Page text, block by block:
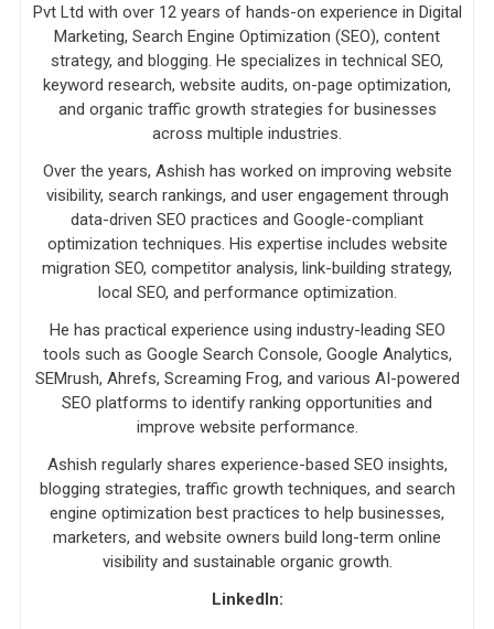
Pvt Ltd with over 12 years of hands-on experience in Digital
Marketing, Search Engine Optimization (SEO), content
strategy, and blogging. He specializes in technical SEO,
keyword research, website audits, on-page optimization,
and organic traffic growth strategies for businesses
across multiple industries.
Over the years, Ashish has worked on improving website
visibility, search rankings, and user engagement through
data-driven SEO practices and Google-compliant
optimization techniques. His expertise includes website
migration SEO, competitor analysis, link-building strategy,
local SEO, and performance optimization.
He has practical experience using industry-leading SEO
tools such as Google Search Console, Google Analytics,
SEMrush, Ahrefs, Screaming Frog, and various AI-powered
SEO platforms to identify ranking opportunities and
improve website performance.
Ashish regularly shares experience-based SEO insights,
blogging strategies, traffic growth techniques, and search
engine optimization best practices to help businesses,
marketers, and website owners build long-term online
visibility and sustainable organic growth.
LinkedIn: